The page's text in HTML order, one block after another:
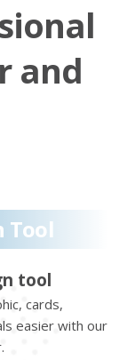
and
Tool
tool
cards,
easier with our